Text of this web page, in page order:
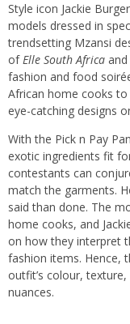
Style icon Jackie
models dressed in
trendsetting Mzansi
ofElle South Africa
fashion and food
African home cooks
eye-catching designs
With the Pick n Pay
exotic ingredients fit
contestants can
match the garments.
said than done. The
home cooks, and
on how they interpret
fashion items. Hence,
outfit’s colour,
nuances.